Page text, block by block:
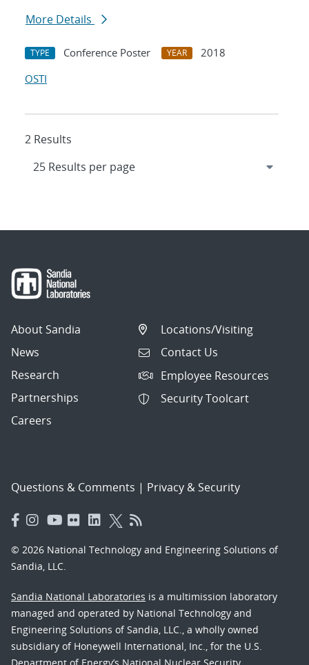
More Details
TYPE Conference Poster YEAR
2018
OSTI
2 Results
About Sandia
News
Research
Partnerships
Careers
Locations/Visiting
Contact Us
Employee Resources
Security Toolcart
Questions & Comments | Privacy & Security
© 2026 National Technology and Engineering Solutions of
Sandia, LLC.
Sandia National Laboratories is a multimission laboratory
managed and operated by National Technology and
Engineering Solutions of Sandia, LLC., a wholly owned
subsidiary of Honeywell International, Inc., for the U.S.